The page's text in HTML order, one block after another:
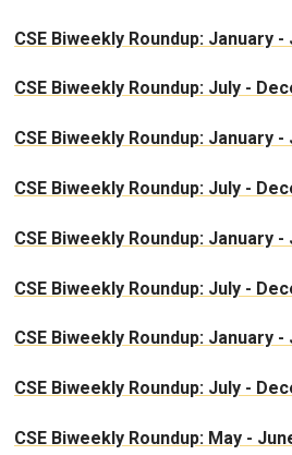
CSE Biweekly Roundup: January -
CSE Biweekly Roundup: July -
CSE Biweekly Roundup: January -
CSE Biweekly Roundup: July -
CSE Biweekly Roundup: January -
CSE Biweekly Roundup: July -
CSE Biweekly Roundup: January -
CSE Biweekly Roundup: July -
CSE Biweekly Roundup: May -